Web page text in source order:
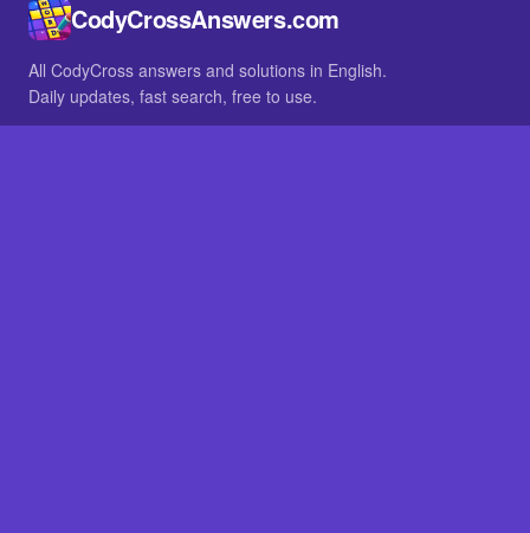
CodyCrossAnswers.com
All CodyCross answers and solutions in English.
Daily updates, fast search, free to use.